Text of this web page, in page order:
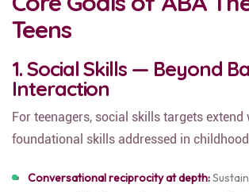
Teens
1. Social Skills — Beyond
Interaction
For teenagers, social skills targets extend
foundational skills addressed in childhood
Conversational reciprocity at depth: